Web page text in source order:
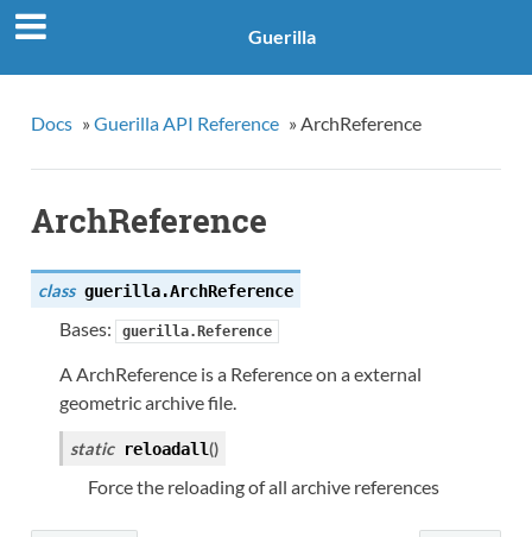
Guerilla
Docs » Guerilla API Reference » ArchReference
ArchReference
class guerilla.ArchReference
Bases: guerilla.Reference
A ArchReference is a Reference on a external
geometric archive file.
static reloadall()
Force the reloading of all archive references